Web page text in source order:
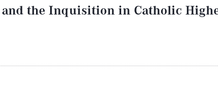
and the Inquisition in Catholic